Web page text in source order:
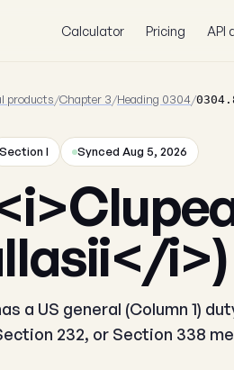
Calculator Pricing API
products/Chapter 3/Heading 0304/
Section I Synced Aug 5, 2026
i>)
a US general (Column 1)
232, or Section 338